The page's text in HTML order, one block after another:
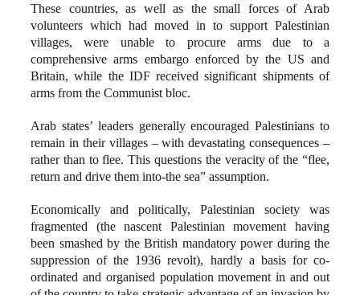
These countries, as well as the small forces of Arab
volunteers which had moved in to support Palestinian
villages, were unable to procure arms due to a
comprehensive arms embargo enforced by the US and
Britain, while the IDF received significant shipments of
arms from the Communist bloc.
Arab states’ leaders generally encouraged Palestinians to
remain in their villages – with devastating consequences –
rather than to flee. This questions the veracity of the “flee,
return and drive them into-the sea” assumption.
Economically and politically, Palestinian society was
fragmented (the nascent Palestinian movement having
been smashed by the British mandatory power during the
suppression of the 1936 revolt), hardly a basis for co-
ordinated and organised population movement in and out